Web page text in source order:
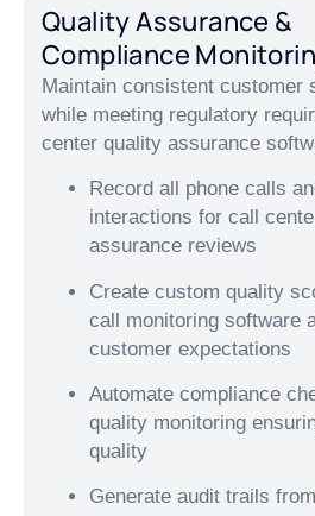
Quality Assurance &
Compliance
Maintain consistent customer
while meeting regulatory
center quality assurance
Record all phone calls
interactions for call
assurance reviews
Create custom quality
call monitoring software
customer expectations
Automate compliance
quality monitoring
quality
Generate audit trails